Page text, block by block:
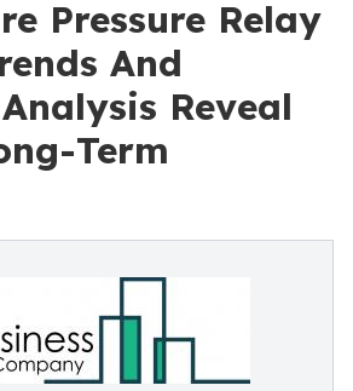
Pressure Relay
And
Reveal
Term